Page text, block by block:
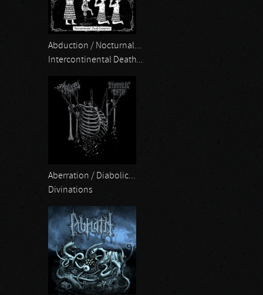
Abduction / Nocturnal...
Intercontinental Death...
Aberration / Diabolic...
Divinations